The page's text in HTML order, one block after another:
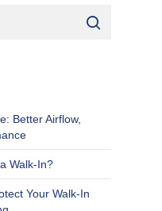
Better Airflow,
Walk-In?
Your Walk-In